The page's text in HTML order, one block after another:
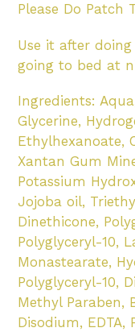
Please Do Patch
Use it after
going to bed at
Ingredients:
Glycerine,
Ethylhexanoate,
Xantan Gum
Potassium
Jojoba oil,
Dinethicone,
Polyglyceryl-10,
Monastearate,
Polyglyceryl-10,
Methyl Paraben,
Disodium, EDTA,